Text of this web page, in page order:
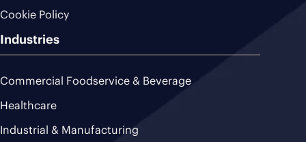
Cookie Policy
Industries
Commercial Foodservice & Beverage
Healthcare
Industrial & Manufacturing